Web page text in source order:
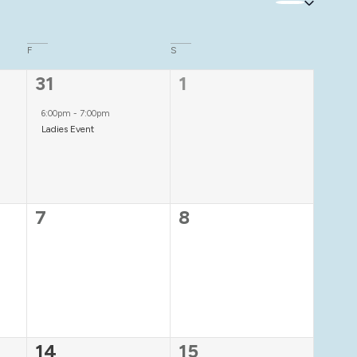
F S
1
event,
31
6:00pm- 7:00pm
Ladies Event
0
1
0
7
0
8
1
14
0
15